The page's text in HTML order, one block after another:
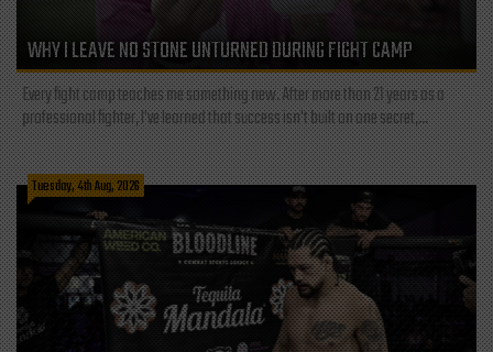
WHY I LEAVE NO STONE UNTURNED DURING FIGHT CAMP
Every fight camp teaches me something new. After more than 21 years as a
professional fighter, I've learned that success isn't built on one secret,...
Tuesday, 4th Aug, 2026